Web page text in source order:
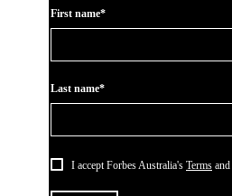
First name*
Last name*
I accept Forbes Australia's Terms and